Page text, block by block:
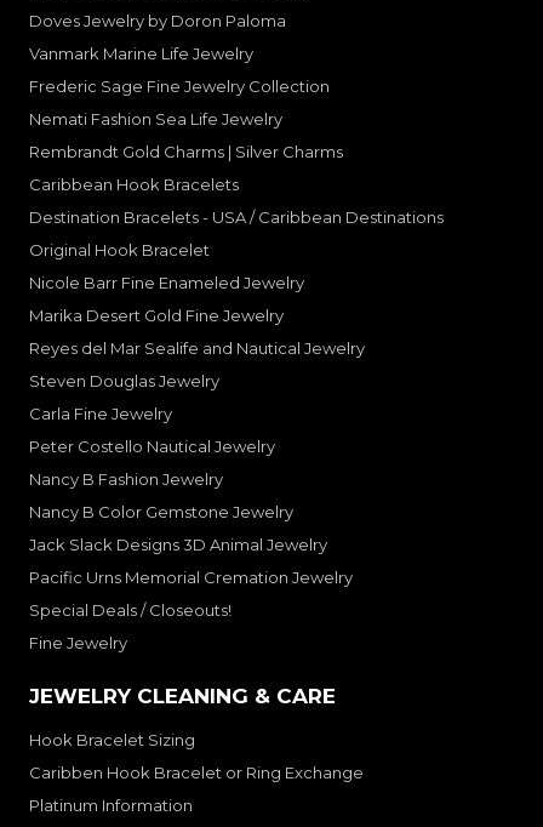
Doves Jewelry by Doron Paloma
Vanmark Marine Life Jewelry
Frederic Sage Fine Jewelry Collection
Nemati Fashion Sea Life Jewelry
Rembrandt Gold Charms | Silver Charms
Caribbean Hook Bracelets
Destination Bracelets - USA / Caribbean Destinations
Original Hook Bracelet
Nicole Barr Fine Enameled Jewelry
Marika Desert Gold Fine Jewelry
Reyes del Mar Sealife and Nautical Jewelry
Steven Douglas Jewelry
Carla Fine Jewelry
Peter Costello Nautical Jewelry
Nancy B Fashion Jewelry
Nancy B Color Gemstone Jewelry
Jack Slack Designs 3D Animal Jewelry
Pacific Urns Memorial Cremation Jewelry
Special Deals / Closeouts!
Fine Jewelry
JEWELRY CLEANING & CARE
Hook Bracelet Sizing
Caribben Hook Bracelet or Ring Exchange
Platinum Information